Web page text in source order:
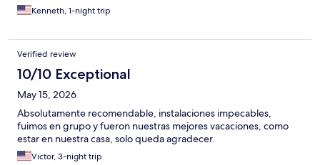
stay there, but it is a 45 minute drive on bad, unlit roads to come
or go from the lodge. We could see several places where the
make it completely inpassable.
Kenneth, 1-night trip
Verified review
10/10 Exceptional
May 15, 2026
Absolutamente recomendable, instalaciones impecables,
fuimos en grupo y fueron nuestras mejores vacaciones, como
estar en nuestra casa, solo queda agradecer.
Victor, 3-night trip